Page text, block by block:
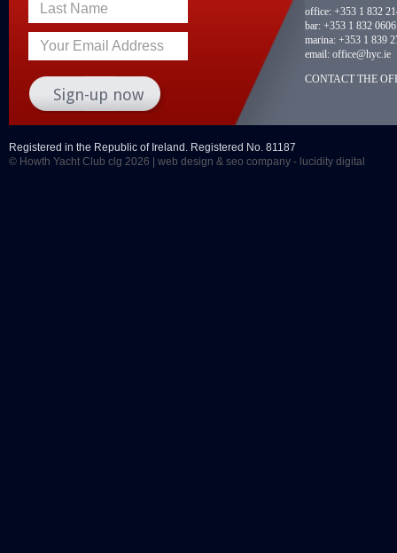
Last Name
Your Email Address
office: +353 1 832
bar: +353 1 832 0606
marina: +353 1 839
email: office@hyc.ie
CONTACT THE
Registered in the Republic of Ireland. Registered No. 81187
© Howth Yacht Club clg 2026 | web design & seo company - lucidity digital